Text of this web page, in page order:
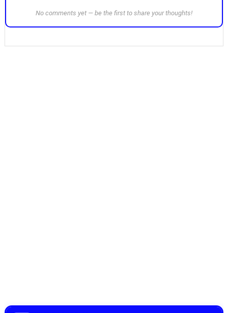
No comments yet — be the first to share your thoughts!